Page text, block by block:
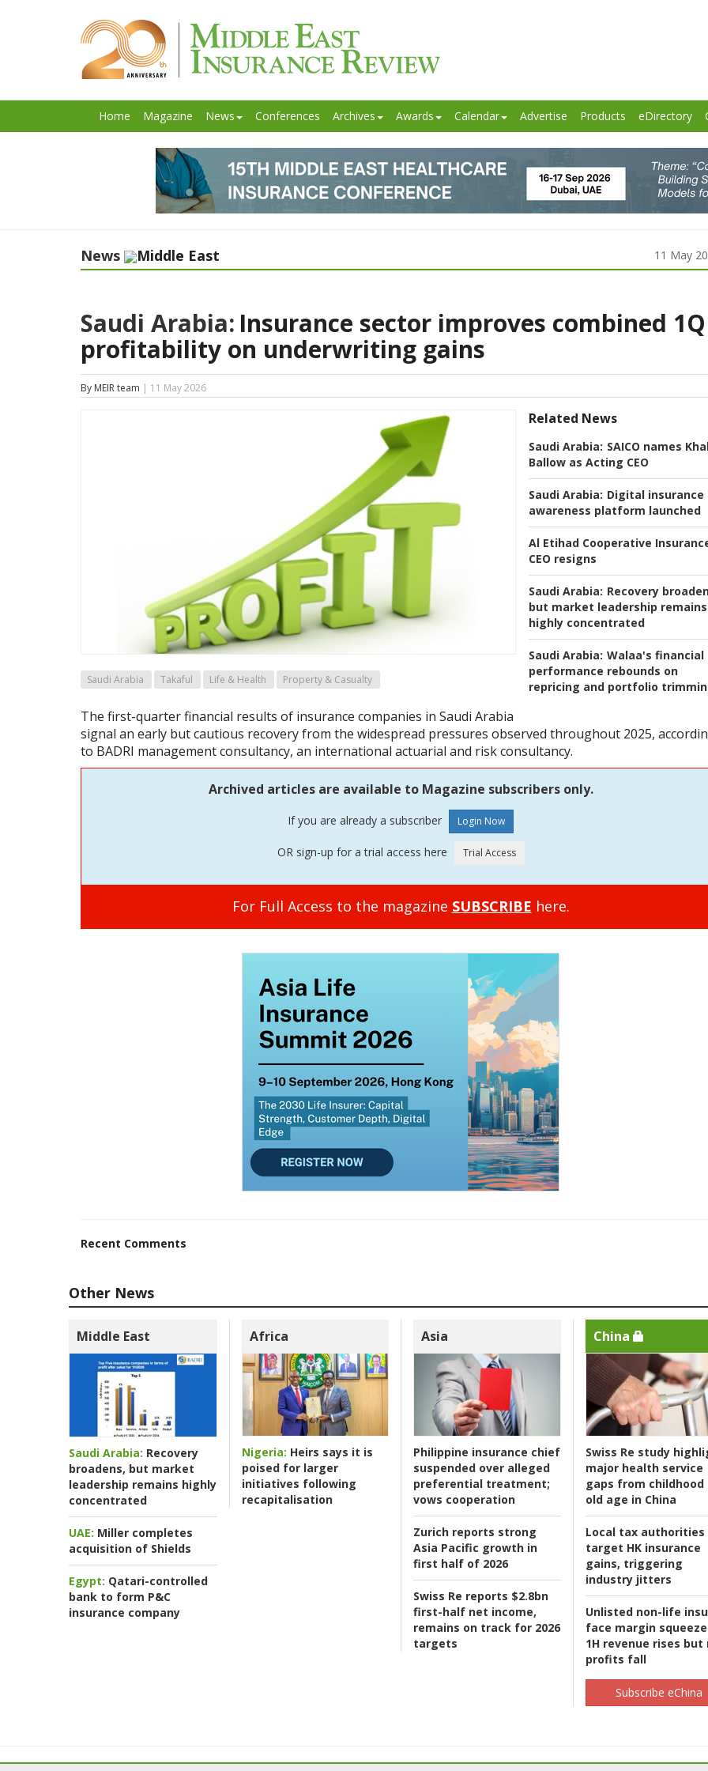
Home Magazine News Conferences Archives Awards Calendar Advertise Products eDirectory
News Middle East 11 May
Saudi Arabia: Insurance sector improves combined 1Q
profitability on underwriting gains
By MEIR team | 11 May 2026
Related News
Saudi Arabia: SAICO names
Ballow as Acting CEO
Saudi Arabia: Digital insurance
awareness platform launched
Al Etihad Cooperative
CEO resigns
Saudi Arabia: Recovery
but market leadership remains
highly concentrated
Saudi Arabia: Walaa's financial
performance rebounds on
repricing and portfolio
Saudi Arabia Takaful Life & Health Property & Casualty
The first-quarter financial results of insurance companies in Saudi Arabia
signal an early but cautious recovery from the widespread pressures observed throughout 2025,
to BADRI management consultancy, an international actuarial and risk consultancy.
Archived articles are available to Magazine subscribers only.
If you are already a subscriber
OR sign-up for a trial access here
For Full Access to the magazine SUBSCRIBE here.
Recent Comments
Other News
Middle East
Saudi Arabia: Recovery
broadens, but market
leadership remains highly
concentrated
UAE: Miller completes
acquisition of Shields
Egypt: Qatari-controlled
bank to form P&C
insurance company
Africa
Nigeria: Heirs says it is
poised for larger
initiatives following
recapitalisation
Asia
Philippine insurance chief
suspended over alleged
preferential treatment;
vows cooperation
Zurich reports strong
Asia Pacific growth in
first half of 2026
Swiss Re reports $2.8bn
first-half net income,
remains on track for 2026
targets
China
Swiss Re study
major health service
gaps from childhood
old age in China
Local tax authorities
target HK insurance
gains, triggering
industry jitters
Unlisted non-life
face margin
1H revenue rises but
profits fall
Subscribe eChina